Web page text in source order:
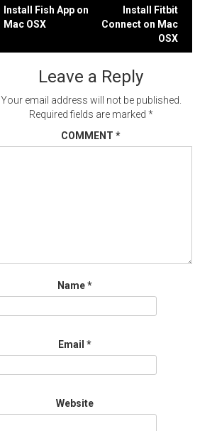
Post
Install Fish App on
Mac OSX
Install Fitbit
Connect on Mac
OSX
Leave a Reply
Your email address will not be published.
Required fields are marked *
COMMENT *
Name*
Email *
Website